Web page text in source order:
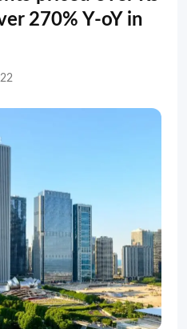
270% Y-oY in